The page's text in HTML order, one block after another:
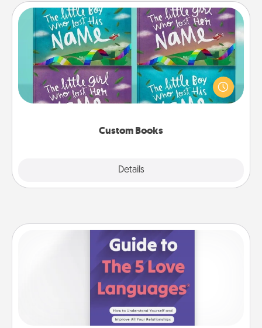
Custom Books
Details
Custom Books
Children love stories—especially when they are read
aloud together. Imagine how surprised they will be
when the next storybook you read together is all